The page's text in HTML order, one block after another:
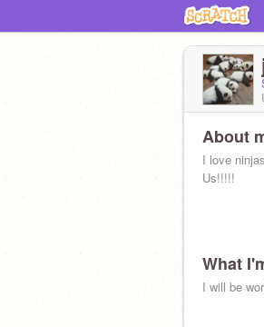
About
I love
Us!!!!!
What
I will be